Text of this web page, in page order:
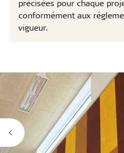
précisées pour chaque
conformément aux
vigueur.